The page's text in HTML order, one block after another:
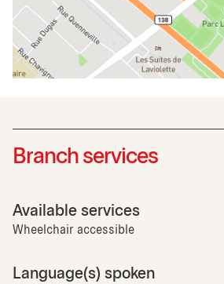
Branch services
Available services
Wheelchair accessible
Language(s) spoken